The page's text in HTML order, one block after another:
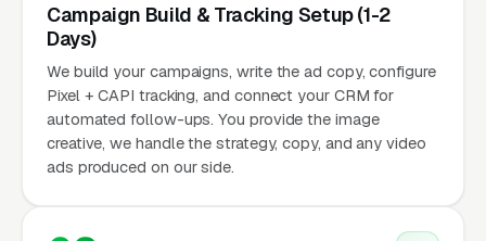
Campaign Build & Tracking Setup (1-2
Days)
We build your campaigns, write the ad copy, configure
Pixel + CAPI tracking, and connect your CRM for
automated follow-ups. You provide the image
creative, we handle the strategy, copy, and any video
ads produced on our side.